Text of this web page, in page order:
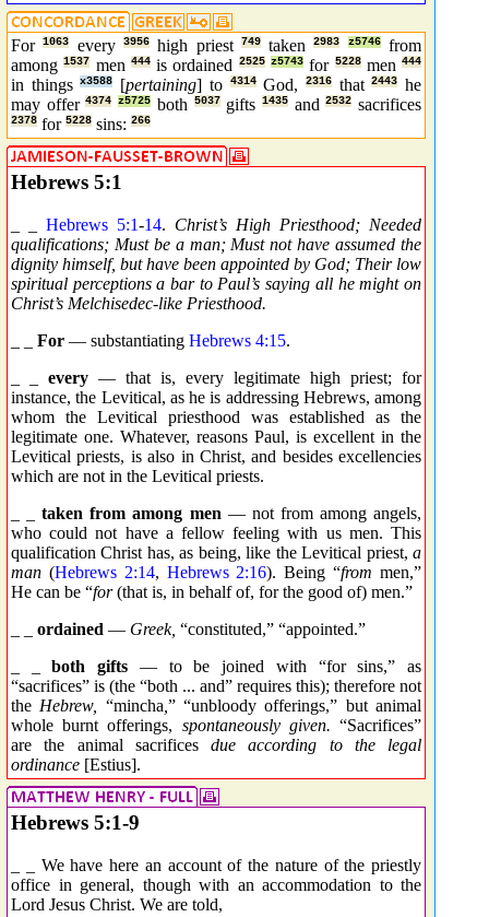
For1063 every 3956 high priest 749 taken2983 z5746
from
among1537 men 444 is ordained 2525 z5743 for 5228 men444
in thingsx3588 [pertaining] to 4314 God, 2316 that2443
he
may offer4374 z5725 both 5037 gifts 1435 and2532 sacrifices
2378 for 5228 sins: 266
Hebrews 5:1
Hebrews 5:1-14. Christ’s High Priesthood; Needed
qualifications; Must be a man; Must not have assumed the
dignity himself, but have been appointed by God; Their low
spiritual perceptions a bar to Paul’s saying all he might on
Christ’s Melchisedec-like Priesthood.
For — substantiating Hebrews 4:15.
every — that is, every legitimate high priest; for
instance, the Levitical, as he is addressing Hebrews, among
whom the Levitical priesthood was established as the
legitimate one. Whatever, reasons Paul, is excellent in the
Levitical priests, is also in Christ, and besides excellencies
which are not in the Levitical priests.
_ _taken from among men — not from among angels,
who could not have a fellow feeling with us men. This
qualification Christ has, as being, like the Levitical priest, a
man (Hebrews 2:14, Hebrews 2:16). Being “from men,”
He can be “for(that is, in behalf of, for the good of) men.”
ordained — Greek, “constituted,” “appointed.”
_ _both gifts — to be joined with “for sins,” as
“sacrifices” is (the “both ... and” requires this); therefore not
the Hebrew, “mincha ” “unbloody offerings,” but animal
whole burnt offerings, spontaneously given. “Sacrifices”
are the animal sacrifices due according to the legal
ordinance [Estius].
Hebrews 5:1-9
_ _ We have here an account of the nature of the priestly
office in general, though with an accommodation to the
Lord Jesus Christ. We are told,